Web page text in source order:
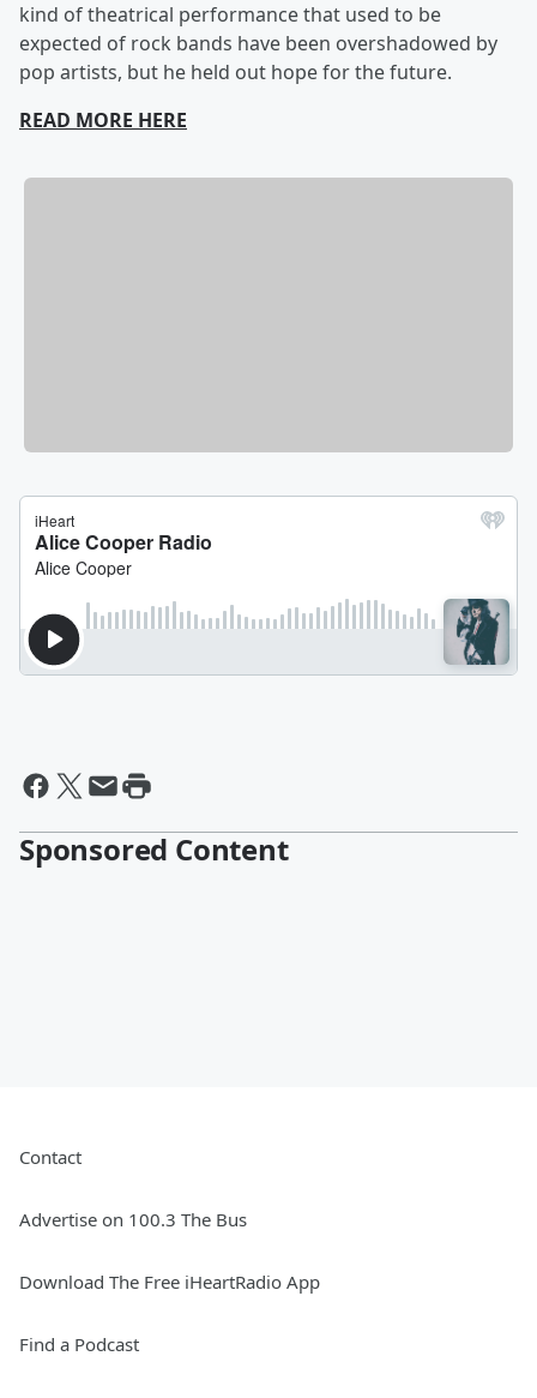
kind of theatrical performance that used to be
expected of rock bands have been overshadowed by
pop artists, but he held out hope for the future.
READ MORE HERE
Sponsored Content
Contact
Advertise on 100.3 The Bus
Download The Free iHeartRadio App
Find a Podcast